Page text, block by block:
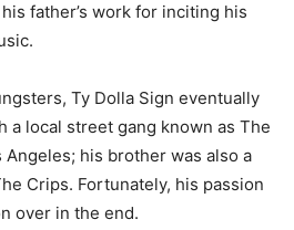
father’s work for inciting his
Ty Dolla Sign eventually
a local street gang known as The
his brother was also a
Crips. Fortunately, his passion
over in the end.